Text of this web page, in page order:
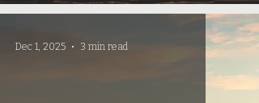
Dec 1, 2025 3 min read